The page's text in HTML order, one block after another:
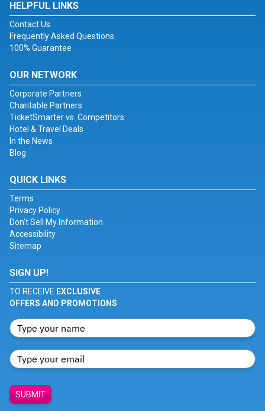
HELPFUL LINKS
Contact Us
Frequently Asked Questions
100% Guarantee
OUR NETWORK
Corporate Partners
Charitable Partners
TicketSmarter vs. Competitors
Hotel & Travel Deals
In the News
Blog
QUICK LINKS
Terms
Privacy Policy
Don't Sell My Information
Accessibility
Sitemap
SIGN UP!
TO RECEIVE EXCLUSIVE
OFFERS AND PROMOTIONS
SUBMIT